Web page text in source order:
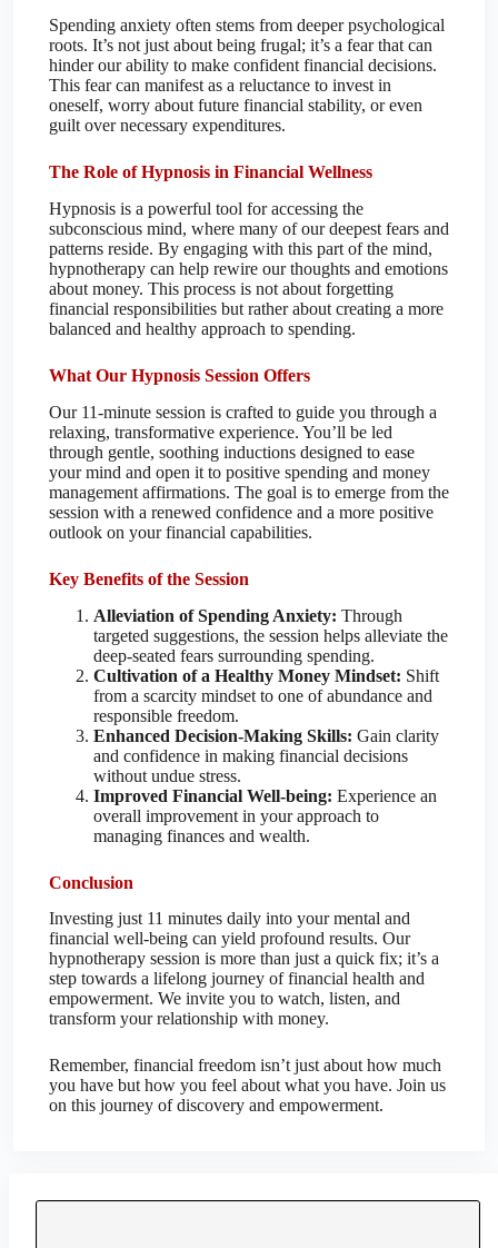
Spending anxiety often stems from deeper psychological
roots. It’s not just about being frugal; it’s a fear that can
hinder our ability to make confident financial decisions.
This fear can manifest as a reluctance to invest in
oneself, worry about future financial stability, or even
guilt over necessary expenditures.
The Role of Hypnosis in Financial Wellness
Hypnosis is a powerful tool for accessing the
subconscious mind, where many of our deepest fears and
patterns reside. By engaging with this part of the mind,
hypnotherapy can help rewire our thoughts and emotions
about money. This process is not about forgetting
financial responsibilities but rather about creating a more
balanced and healthy approach to spending.
What Our Hypnosis Session Offers
Our 11-minute session is crafted to guide you through a
relaxing, transformative experience. You’ll be led
through gentle, soothing inductions designed to ease
your mind and open it to positive spending and money
management affirmations. The goal is to emerge from the
session with a renewed confidence and a more positive
outlook on your financial capabilities.
Key Benefits of the Session
Alleviation of Spending Anxiety: Through
targeted suggestions, the session helps alleviate the
deep-seated fears surrounding spending.
Cultivation of a Healthy Money Mindset: Shift
from a scarcity mindset to one of abundance and
responsible freedom.
Enhanced Decision-Making Skills: Gain clarity
and confidence in making financial decisions
without undue stress.
Improved Financial Well-being: Experience an
overall improvement in your approach to
managing finances and wealth.
Conclusion
Investing just 11 minutes daily into your mental and
financial well-being can yield profound results. Our
hypnotherapy session is more than just a quick fix; it’s a
step towards a lifelong journey of financial health and
empowerment. We invite you to watch, listen, and
transform your relationship with money.
Remember, financial freedom isn’t just about how much
you have but how you feel about what you have. Join us
on this journey of discovery and empowerment.